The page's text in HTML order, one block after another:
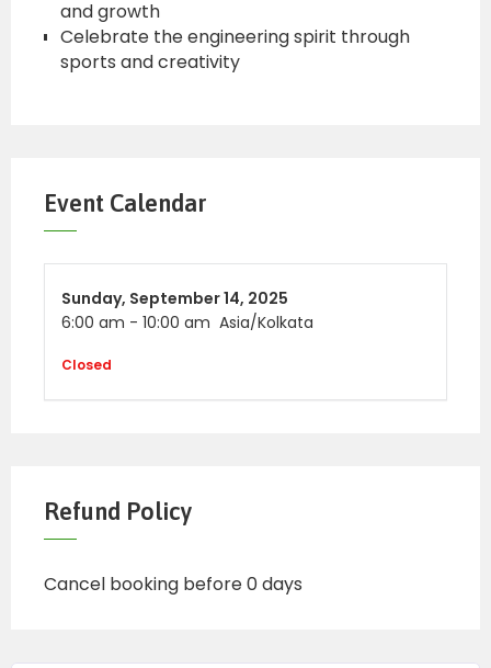
and growth
Celebrate the engineering spirit through
sports and creativity
Event Calendar
Sunday, September 14, 2025
6:00 am - 10:00 am Asia/Kolkata
Closed
Refund Policy
Cancel booking before 0 days